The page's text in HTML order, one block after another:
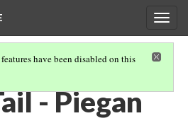
have been disabled on this
- Piegan